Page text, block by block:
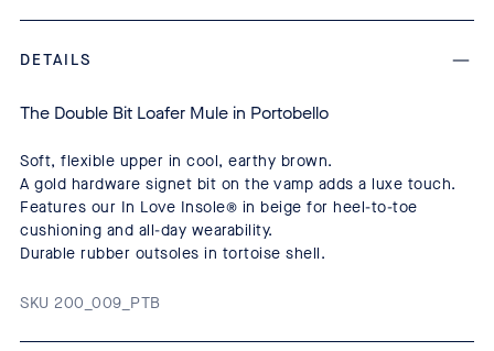
DETAILS
The Double Bit Loafer Mule in Portobello
Soft, flexible upper in cool, earthy brown.
A gold hardware signet bit on the vamp adds a luxe touch.
Features our In Love Insole® in beige for heel-to-toe
cushioning and all-day wearability.
Durable rubber outsoles in tortoise shell.
SKU 200_009_PTB